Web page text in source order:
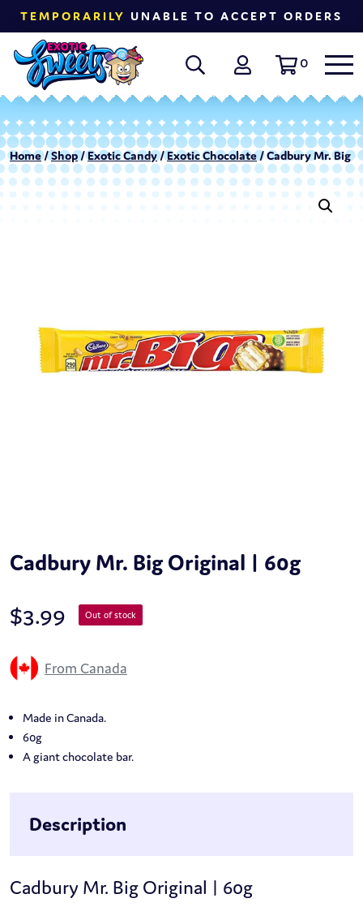
TEMPORARILY UNABLE TO ACCEPT ORDERS
0
Home/Shop/Exotic Candy/Exotic Chocolate / Cadbury Mr. Big
Cadbury Mr. Big Original | 60g
$3.99 Out of stock
From Canada
Made in Canada.
60g
A giant chocolate bar.
Description
Cadbury Mr. Big Original | 60g